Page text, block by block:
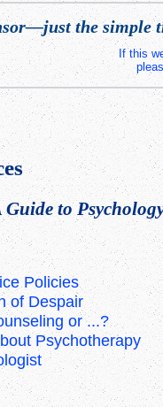
the simple
If this
Guide to
Policies
of Despair
or ...?
Psychotherapy